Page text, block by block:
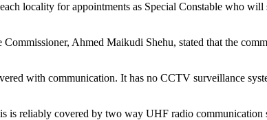
locality for appointments as Special Constable who
Ahmed Maikudi Shehu, stated that the
with communication. It has no CCTV surveillance
is reliably covered by two way UHF radio communication